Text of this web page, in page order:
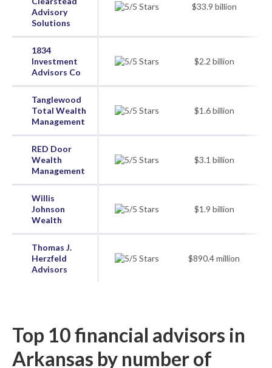
Advisory
Solutions
$33.9 billion
1834
Investment
Advisors Co
$2.2 billion
Tanglewood
Total Wealth
Management
$1.6 billion
RED Door
Wealth
Management
$3.1 billion
Willis
Johnson
Wealth
$1.9 billion
Thomas J.
Herzfeld
Advisors
$890.4 million
Top 10 financial advisors in
Arkansas by number of